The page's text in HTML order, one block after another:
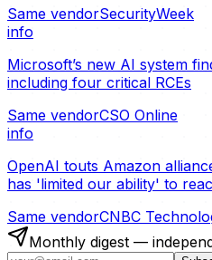
Same vendorSecurityWeek
info
Microsoft’s new AI system
including four critical RCEs
Same vendorCSO Online
info
OpenAI touts Amazon
has 'limited our ability' to
Same vendorCNBC
Monthly digest —